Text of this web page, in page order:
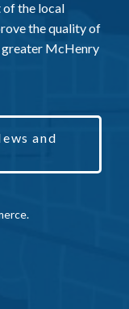
of the local
the quality of
greater McHenry
and